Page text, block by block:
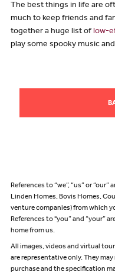
The best things in life are
much to keep friends and
together a huge list of low-
play some spooky music
References to “we”, “us” or
Linden Homes, Bovis Homes,
venture companies) from which
References to "you” and “your”
home from us.
All images, videos and virtual
are representative only. They
purchase and the specification